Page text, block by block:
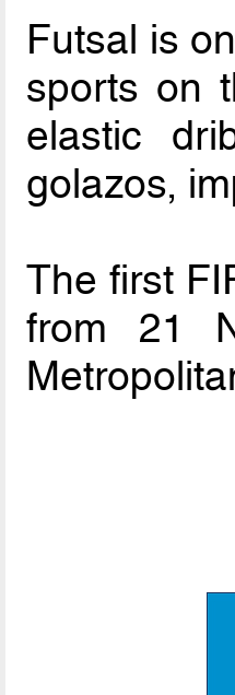
Futsal is
sports on
elastic
golazos,
The first
from 21